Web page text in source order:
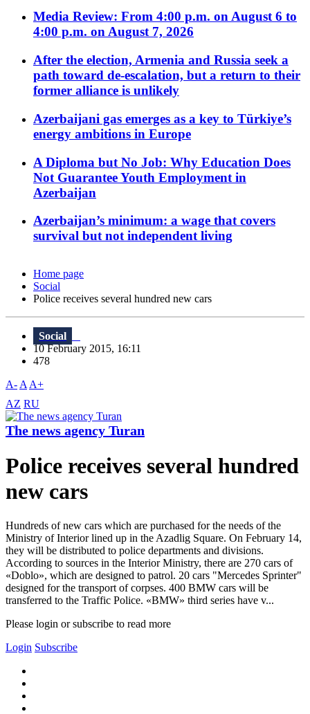
Media Review: From 4:00 p.m. on August 6 to
4:00 p.m. on August 7, 2026
After the election, Armenia and Russia seek a
path toward de-escalation, but a return to their
former alliance is unlikely
Azerbaijani gas emerges as a key to Türkiye’s
energy ambitions in Europe
A Diploma but No Job: Why Education Does
Not Guarantee Youth Employment in
Azerbaijan
Azerbaijan’s minimum: a wage that covers
survival but not independent living
Home page
Social
Police receives several hundred new cars
Social
10 February 2015, 16:11
478
A- A A+
AZ RU
The news agency Turan
Police receives several hundred
new cars
Hundreds of new cars which are purchased for the needs of the
Ministry of Interior lined up in the Azadlig Square. On February 14,
they will be distributed to police departments and divisions.
According to sources in the Interior Ministry, there are 270 cars of
«Doblo», which are designed to patrol. 20 cars "Mercedes Sprinter"
designed for the transport of corpses. 400 BMW cars will be
transferred to the Traffic Police. «BMW» third series have v...
Please login or subscribe to read more
Login Subscribe